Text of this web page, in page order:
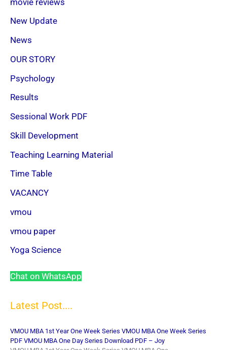
New Update
News
OUR STORY
Psychology
Results
Sessional Work PDF
Skill Development
Teaching Learning Material
Time Table
VACANCY
vmou
vmou paper
Yoga Science
Chat on WhatsApp
Latest Post....
VMOU MBA 1st Year One Week Series VMOU MBA One Week Series
PDF VMOU MBA One Day Series Download PDF – Joy